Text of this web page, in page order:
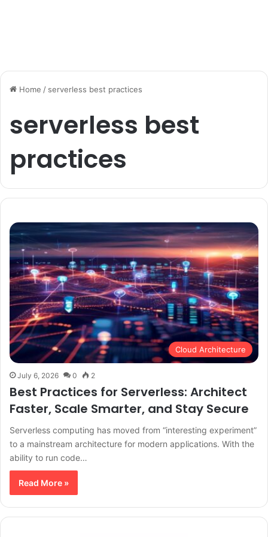
Home / serverless best practices
serverless best
practices
Cloud Architecture
July 6, 2026 0 2
Best Practices for Serverless: Architect
Faster, Scale Smarter, and Stay Secure
Serverless computing has moved from “interesting experiment”
to a mainstream architecture for modern applications. With the
ability to run code…
Read More »